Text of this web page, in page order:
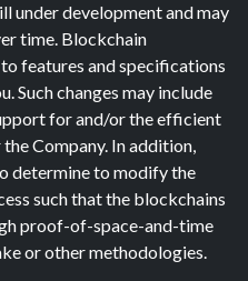
under development and may
time. Blockchain
features and specifications
Such changes may include
for and/or the efficient
Company. In addition,
determine to modify the
such that the blockchains
proof-of-space-and-time
or other methodologies.